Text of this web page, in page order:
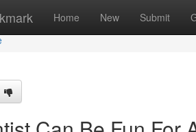
Home New Submit